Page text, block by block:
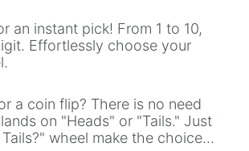
an instant pick! From 1 to 10,
Effortlessly choose your
a coin flip? There is no need
on "Heads" or "Tails." Just
wheel make the choice